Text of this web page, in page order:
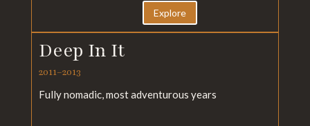
Explore
Deep In It
2011–2013
Fully nomadic, most adventurous years